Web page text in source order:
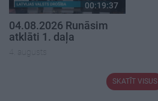
00:19:37
04.08.2026 Runāsim
atklāti 1. daļa
4. augusts
SKATĪT VISUS